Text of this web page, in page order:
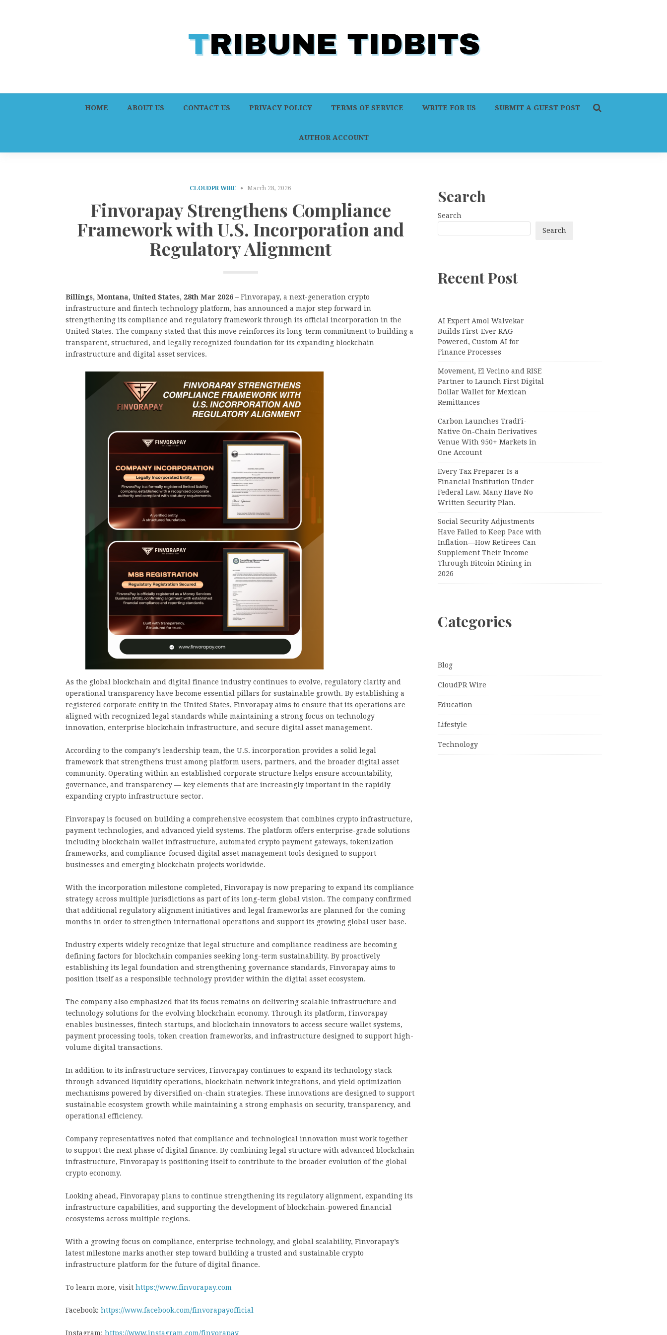
HOME ABOUT US CONTACT US PRIVACY POLICY TERMS OF SERVICE WRITE FOR US SUBMIT A GUEST POST
AUTHOR ACCOUNT
CLOUDPR WIRE March 28, 2026
Finvorapay Strengthens Compliance
Framework with U.S. Incorporation and
Regulatory Alignment
Billings, Montana, United States, 28th Mar 2026 – Finvorapay, a next-generation crypto
infrastructure and fintech technology platform, has announced a major step forward in
strengthening its compliance and regulatory framework through its official incorporation in the
United States. The company stated that this move reinforces its long-term commitment to building a
transparent, structured, and legally recognized foundation for its expanding blockchain
infrastructure and digital asset services.
As the global blockchain and digital finance industry continues to evolve, regulatory clarity and
operational transparency have become essential pillars for sustainable growth. By establishing a
registered corporate entity in the United States, Finvorapay aims to ensure that its operations are
aligned with recognized legal standards while maintaining a strong focus on technology
innovation, enterprise blockchain infrastructure, and secure digital asset management.
According to the company’s leadership team, the U.S. incorporation provides a solid legal
framework that strengthens trust among platform users, partners, and the broader digital asset
community. Operating within an established corporate structure helps ensure accountability,
governance, and transparency — key elements that are increasingly important in the rapidly
expanding crypto infrastructure sector.
Finvorapay is focused on building a comprehensive ecosystem that combines crypto infrastructure,
payment technologies, and advanced yield systems. The platform offers enterprise-grade solutions
including blockchain wallet infrastructure, automated crypto payment gateways, tokenization
frameworks, and compliance-focused digital asset management tools designed to support
businesses and emerging blockchain projects worldwide.
With the incorporation milestone completed, Finvorapay is now preparing to expand its compliance
strategy across multiple jurisdictions as part of its long-term global vision. The company confirmed
that additional regulatory alignment initiatives and legal frameworks are planned for the coming
months in order to strengthen international operations and support its growing global user base.
Industry experts widely recognize that legal structure and compliance readiness are becoming
defining factors for blockchain companies seeking long-term sustainability. By proactively
establishing its legal foundation and strengthening governance standards, Finvorapay aims to
position itself as a responsible technology provider within the digital asset ecosystem.
The company also emphasized that its focus remains on delivering scalable infrastructure and
technology solutions for the evolving blockchain economy. Through its platform, Finvorapay
enables businesses, fintech startups, and blockchain innovators to access secure wallet systems,
payment processing tools, token creation frameworks, and infrastructure designed to support high-
volume digital transactions.
In addition to its infrastructure services, Finvorapay continues to expand its technology stack
through advanced liquidity operations, blockchain network integrations, and yield optimization
mechanisms powered by diversified on-chain strategies. These innovations are designed to support
sustainable ecosystem growth while maintaining a strong emphasis on security, transparency, and
operational efficiency.
Company representatives noted that compliance and technological innovation must work together
to support the next phase of digital finance. By combining legal structure with advanced blockchain
infrastructure, Finvorapay is positioning itself to contribute to the broader evolution of the global
crypto economy.
Looking ahead, Finvorapay plans to continue strengthening its regulatory alignment, expanding its
infrastructure capabilities, and supporting the development of blockchain-powered financial
ecosystems across multiple regions.
With a growing focus on compliance, enterprise technology, and global scalability, Finvorapay’s
latest milestone marks another step toward building a trusted and sustainable crypto
infrastructure platform for the future of digital finance.
To learn more, visit https://www.finvorapay.com
Facebook: https://www.facebook.com/finvorapayofficial
Instagram: https://www.instagram.com/finvorapay
Search
Search
Search
Recent Post
AI Expert Amol Walvekar
Builds First-Ever RAG-
Powered, Custom AI for
Finance Processes
Movement, El Vecino and RISE
Partner to Launch First Digital
Dollar Wallet for Mexican
Remittances
Carbon Launches TradFi-
Native On-Chain Derivatives
Venue With 950+ Markets in
One Account
Every Tax Preparer Is a
Financial Institution Under
Federal Law. Many Have No
Written Security Plan.
Social Security Adjustments
Have Failed to Keep Pace with
Inflation—How Retirees Can
Supplement Their Income
Through Bitcoin Mining in
2026
Categories
Blog
CloudPR Wire
Education
Lifestyle
Technology